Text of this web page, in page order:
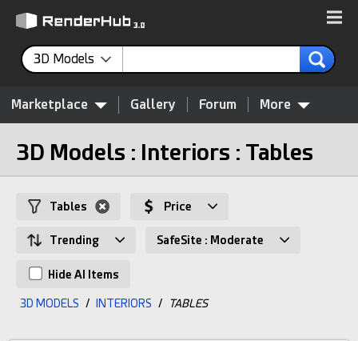
3D Models
Marketplace Gallery Forum More
3D Models : Interiors : Tables
Tables Price
Trending SafeSite : Moderate
Hide AI Items
3D MODELS / INTERIORS / TABLES